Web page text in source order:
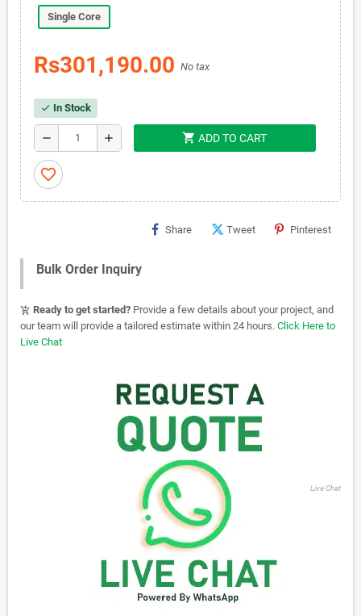
Single Core
Rs301,190.00 No tax
check In Stock
remove add shopping_cart ADD TO CART
favorite_border
Share Tweet Pinterest
Bulk Order Inquiry
add_shopping_cart Ready to get started? Provide a few details about your project, and
our team will provide a tailored estimate within 24 hours. Click Here to
Live Chat
Live Chat